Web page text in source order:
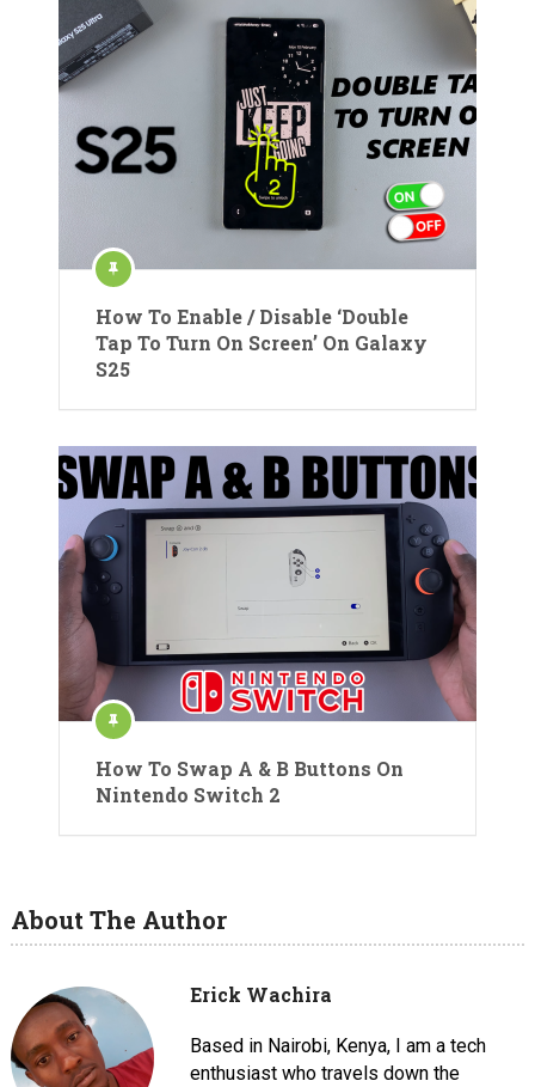
How To Enable / Disable ‘Double
Tap To Turn On Screen’ On Galaxy
S25
How To Swap A & B Buttons On
Nintendo Switch 2
About The Author
Erick Wachira
Based in Nairobi, Kenya, I am a tech
enthusiast who travels down the